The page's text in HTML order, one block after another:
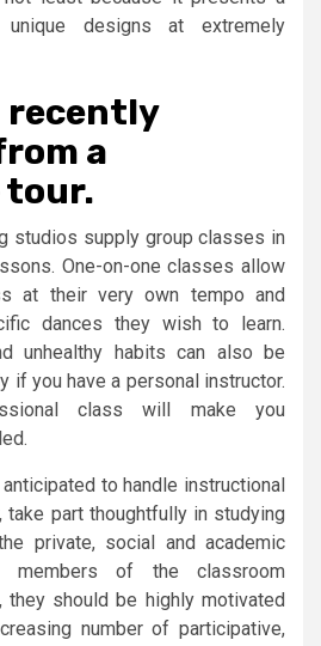
designs at extremely
recently
a
studios supply group classes in
One-on-one classes allow
at their very own tempo and
dances they wish to learn.
unhealthy habits can also be
if you have a personal instructor.
class will make you
to handle instructional
part thoughtfully in studying
private, social and academic
members of the classroom
they should be highly motivated
number of participative,